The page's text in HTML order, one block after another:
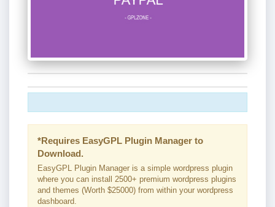
*Requires EasyGPL Plugin Manager to
Download.
EasyGPL Plugin Manager is a simple wordpress plugin
where you can install 2500+ premium wordpress plugins
and themes (Worth $25000) from within your wordpress
dashboard.